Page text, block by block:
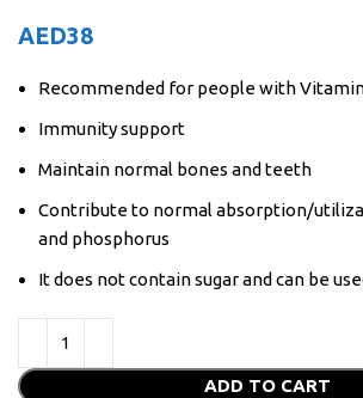
AED38
Recommended for people with
Immunity support
Maintain normal bones and teeth
Contribute to normal absorption/
and phosphorus
It does not contain sugar and can be
ADD TO CART